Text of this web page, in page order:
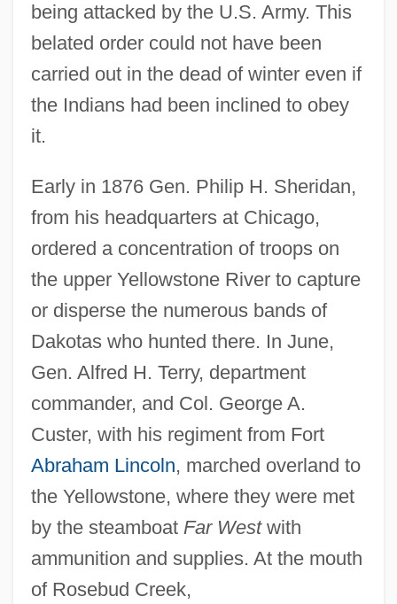
being attacked by the U.S. Army. This
belated order could not have been
carried out in the dead of winter even if
the Indians had been inclined to obey
it.
Early in 1876 Gen. Philip H. Sheridan,
from his headquarters at Chicago,
ordered a concentration of troops on
the upper Yellowstone River to capture
or disperse the numerous bands of
Dakotas who hunted there. In June,
Gen. Alfred H. Terry, department
commander, and Col. George A.
Custer, with his regiment from Fort
Abraham Lincoln, marched overland to
the Yellowstone, where they were met
by the steamboat Far Westwith
ammunition and supplies. At the mouth
of Rosebud Creek,